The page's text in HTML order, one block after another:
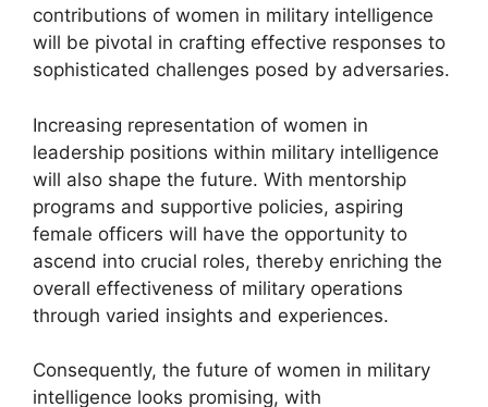
contributions of women in military intelligence
will be pivotal in crafting effective responses to
sophisticated challenges posed by adversaries.
Increasing representation of women in
leadership positions within military intelligence
will also shape the future. With mentorship
programs and supportive policies, aspiring
female officers will have the opportunity to
ascend into crucial roles, thereby enriching the
overall effectiveness of military operations
through varied insights and experiences.
Consequently, the future of women in military
intelligence looks promising, with